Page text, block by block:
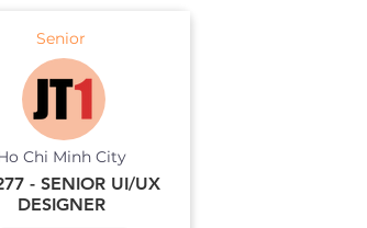
Senior
Chi Minh City
- SENIOR UI/UX
DESIGNER